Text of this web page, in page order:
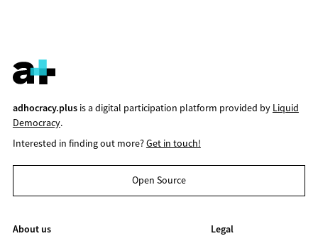
adhocracy.plusis a digital participation platform provided by Liquid
Democracy.
Interested in finding out more?Get in touch!
Open Source
About us
Legal